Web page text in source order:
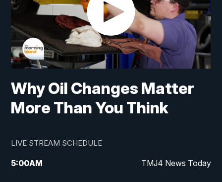
Why Oil Changes Matter
More Than You Think
LIVE STREAM SCHEDULE
5:00AM TMJ4 News Today